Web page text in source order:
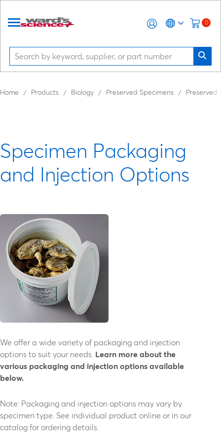
0
Home Products Biology Preserved Specimens Preserved
Specimen Packaging
and Injection Options
We offer a wide variety of packaging and injection
options to suit your needs. Learn more about the
various packaging and injection options available
below.
Note: Packaging and injection options may vary by
specimen type. See individual product online or in our
catalog for ordering details.